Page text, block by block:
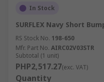
In Stock
SURFLEX Navy Short
RS Stock No. 198-650
Mfr. Part No. AIRC02V03STR
Subtotal (1 unit)
PHP2,517.27(exc. VAT)
Quantity